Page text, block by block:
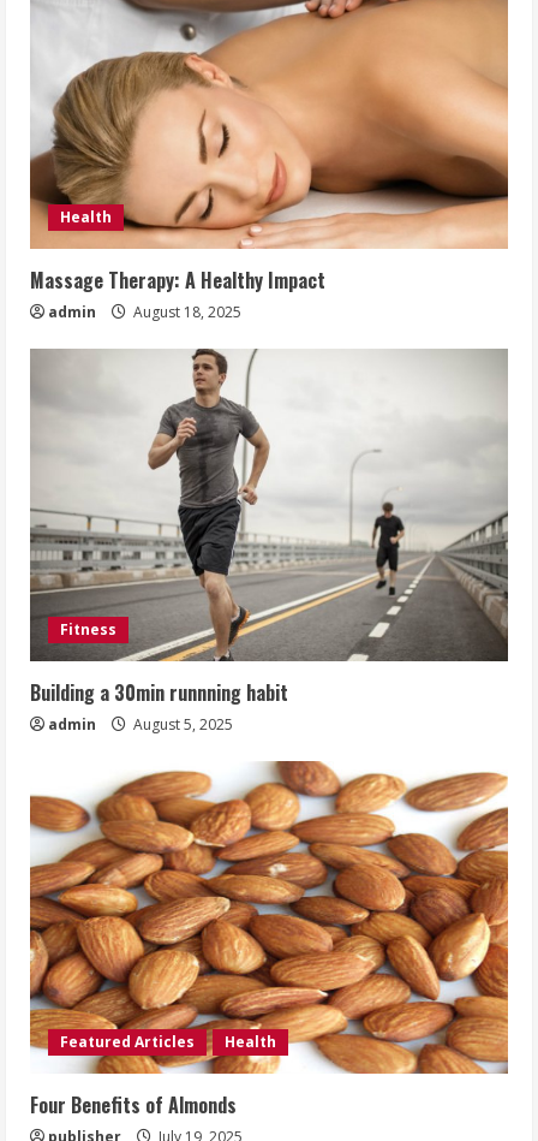
Health
Massage Therapy: A Healthy Impact
admin August 18, 2025
Fitness
Building a 30min runnning habit
admin August 5, 2025
Featured Articles Health
Four Benefits of Almonds
publisher July 19, 2025